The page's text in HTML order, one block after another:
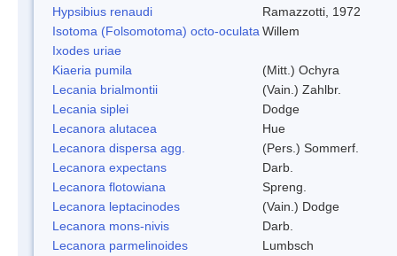
Hypsibius renaudi
Ramazzotti, 1972
Isotoma (Folsomotoma) octo-oculata Willem
Ixodes uriae
Kiaeria pumila
(Mitt.) Ochyra
Lecania brialmontii
(Vain.) Zahlbr.
Lecania siplei
Dodge
Lecanora alutacea
Hue
Lecanora dispersa agg.
(Pers.) Sommerf.
Lecanora expectans
Darb.
Lecanora flotowiana
Spreng.
Lecanora leptacinodes
(Vain.) Dodge
Lecanora mons-nivis
Darb.
Lecanora parmelinoides
Lumbsch